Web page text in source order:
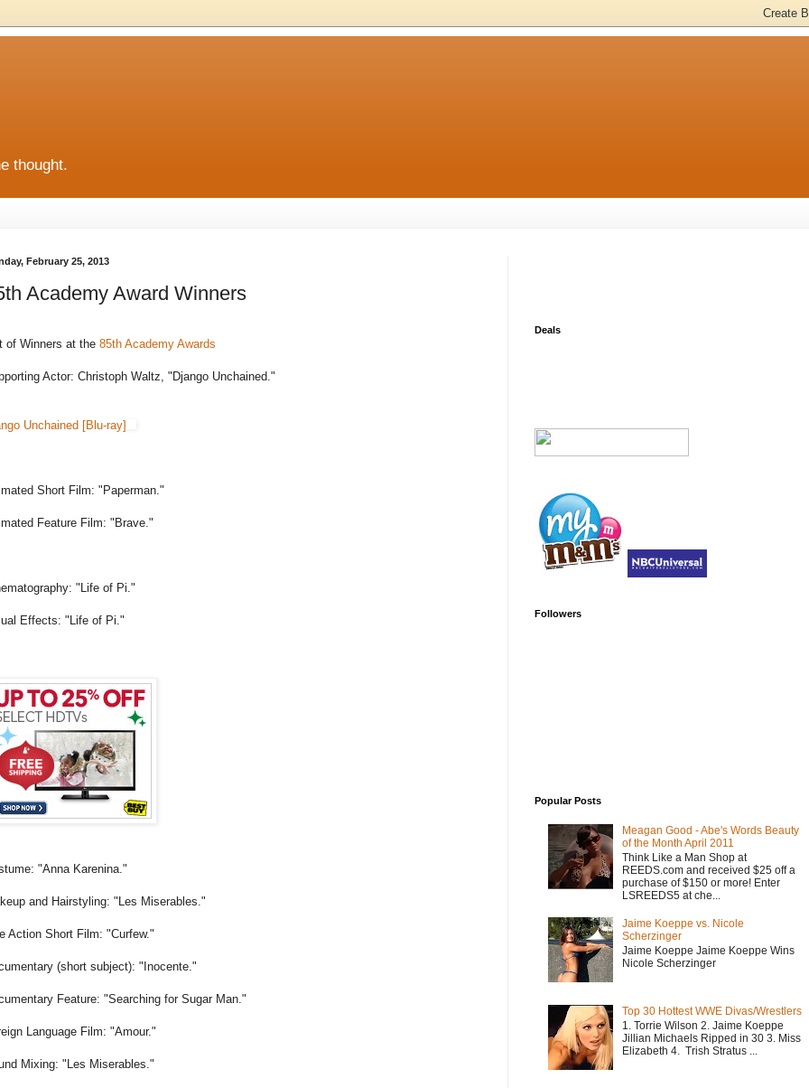
thought.
February 25, 2013
Academy Award Winners
of Winners at the 85th Academy Awards
Actor: Christoph Waltz, "Django Unchained."
Unchained [Blu-ray]
Short Film: "Paperman."
Feature Film: "Brave."
"Life of Pi."
Effects: "Life of Pi."
"Anna Karenina."
and Hairstyling: "Les Miserables."
Action Short Film: "Curfew."
(short subject): "Inocente."
Feature: "Searching for Sugar Man."
Language Film: "Amour."
Mixing: "Les Miserables."
Deals
Followers
Popular Posts
Meagan Good - Abe's Words Beauty
of the Month April 2011
Think Like a Man Shop at
REEDS.com and received $25 off a
purchase of $150 or more! Enter
LSREEDS5 at che...
Jaime Koeppe vs. Nicole
Scherzinger
Jaime Koeppe Jaime Koeppe Wins
Nicole Scherzinger
Top 30 Hottest WWE Divas/Wrestlers
1. Torrie Wilson 2. Jaime Koeppe
Jillian Michaels Ripped in 30 3. Miss
Elizabeth 4. Trish Stratus ...